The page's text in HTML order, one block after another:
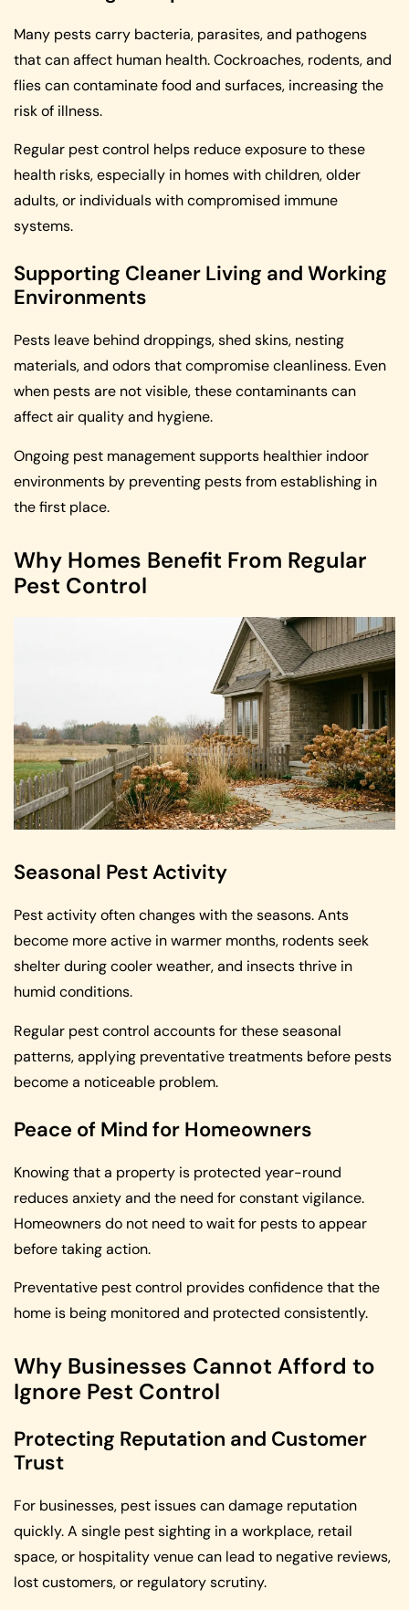
Many pests carry bacteria, parasites, and pathogens
that can affect human health. Cockroaches, rodents, and
flies can contaminate food and surfaces, increasing the
risk of illness.
Regular pest control helps reduce exposure to these
health risks, especially in homes with children, older
adults, or individuals with compromised immune
systems.
Supporting Cleaner Living and Working
Environments
Pests leave behind droppings, shed skins, nesting
materials, and odors that compromise cleanliness. Even
when pests are not visible, these contaminants can
affect air quality and hygiene.
Ongoing pest management supports healthier indoor
environments by preventing pests from establishing in
the first place.
Why Homes Benefit From Regular
Pest Control
Seasonal Pest Activity
Pest activity often changes with the seasons. Ants
become more active in warmer months, rodents seek
shelter during cooler weather, and insects thrive in
humid conditions.
Regular pest control accounts for these seasonal
patterns, applying preventative treatments before pests
become a noticeable problem.
Peace of Mind for Homeowners
Knowing that a property is protected year-round
reduces anxiety and the need for constant vigilance.
Homeowners do not need to wait for pests to appear
before taking action.
Preventative pest control provides confidence that the
home is being monitored and protected consistently.
Why Businesses Cannot Afford to
Ignore Pest Control
Protecting Reputation and Customer
Trust
For businesses, pest issues can damage reputation
quickly. A single pest sighting in a workplace, retail
space, or hospitality venue can lead to negative reviews,
lost customers, or regulatory scrutiny.